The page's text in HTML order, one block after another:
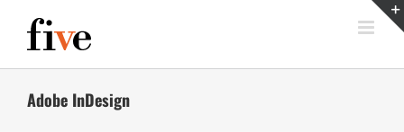
content
Adobe InDesign